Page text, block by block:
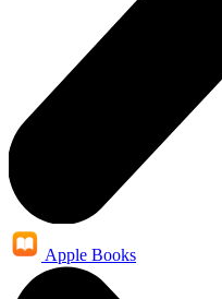
Apple Books